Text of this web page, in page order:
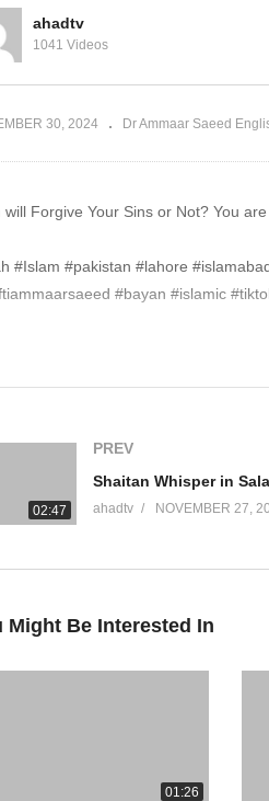
ahadtv
1041 Videos
30, 2024 Dr Ammaar Saeed
will Forgive Your Sins or Not? You
#Islam #pakistan #lahore
#bayan #islamic
119 times, 1 visits today)
02:47
PREV
ahadtv NOVEMBER 27,
Might Be Interested In
01:26